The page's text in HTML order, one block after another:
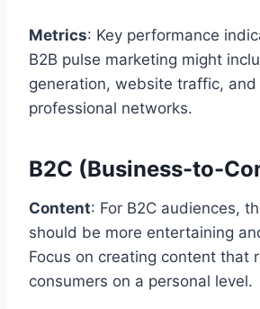
Metrics: Key performance
B2B pulse marketing might
generation, website traffic, and
professional networks.
B2C (Business-to-
Content: For B2C audiences,
should be more entertaining
Focus on creating content that
consumers on a personal level.